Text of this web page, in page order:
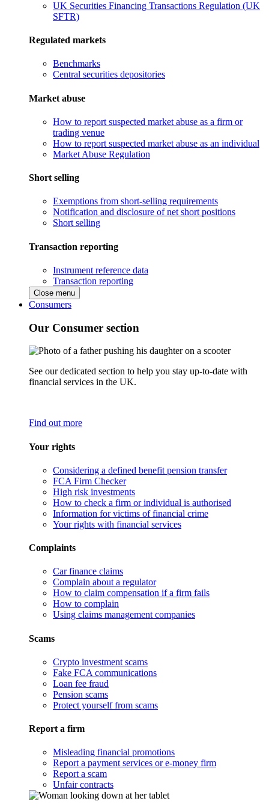
UK Securities Financing Transactions Regulation (UK
SFTR)
Regulated markets
Benchmarks
Central securities depositories
Market abuse
How to report suspected market abuse as a firm or
trading venue
How to report suspected market abuse as an individual
Market Abuse Regulation
Short selling
Exemptions from short-selling requirements
Notification and disclosure of net short positions
Short selling
Transaction reporting
Instrument reference data
Transaction reporting
Close menu
Consumers
Our Consumer section
See our dedicated section to help you stay up-to-date with
financial services in the UK.
Find out more
Your rights
Considering a defined benefit pension transfer
FCA Firm Checker
High risk investments
How to check a firm or individual is authorised
Information for victims of financial crime
Your rights with financial services
Complaints
Car finance claims
Complain about a regulator
How to claim compensation if a firm fails
How to complain
Using claims management companies
Scams
Crypto investment scams
Fake FCA communications
Loan fee fraud
Pension scams
Protect yourself from scams
Report a firm
Misleading financial promotions
Report a payment services or e-money firm
Report a scam
Unfair contracts